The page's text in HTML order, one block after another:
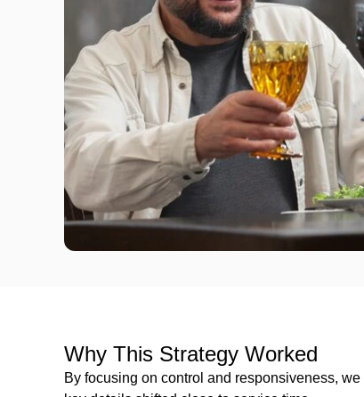
Why This Strategy Worked
By focusing on control and responsiveness,